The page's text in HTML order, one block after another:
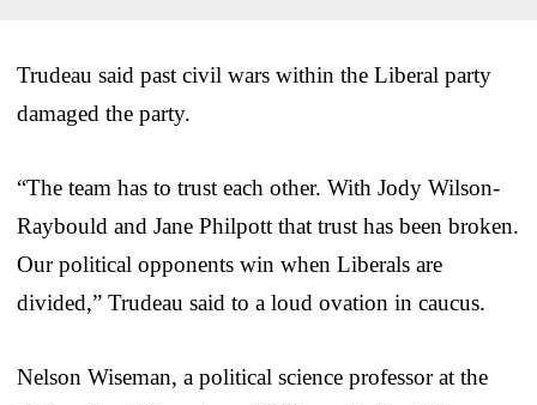
Trudeau said past civil wars within the Liberal party
damaged the party.
“The team has to trust each other. With Jody Wilson-
Raybould and Jane Philpott that trust has been broken.
Our political opponents win when Liberals are
divided,” Trudeau said to a loud ovation in caucus.
Nelson Wiseman, a political science professor at the